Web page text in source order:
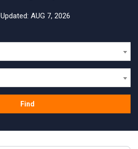
AUG 7, 2026
Find